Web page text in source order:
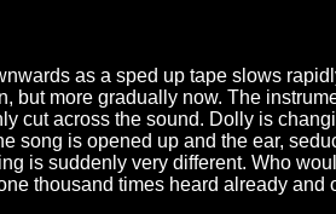
as a sped up tape slows
but more gradually now. The
cut across the sound. Dolly is
song is opened up and the ear,
is suddenly very different. Who
thousand times heard already